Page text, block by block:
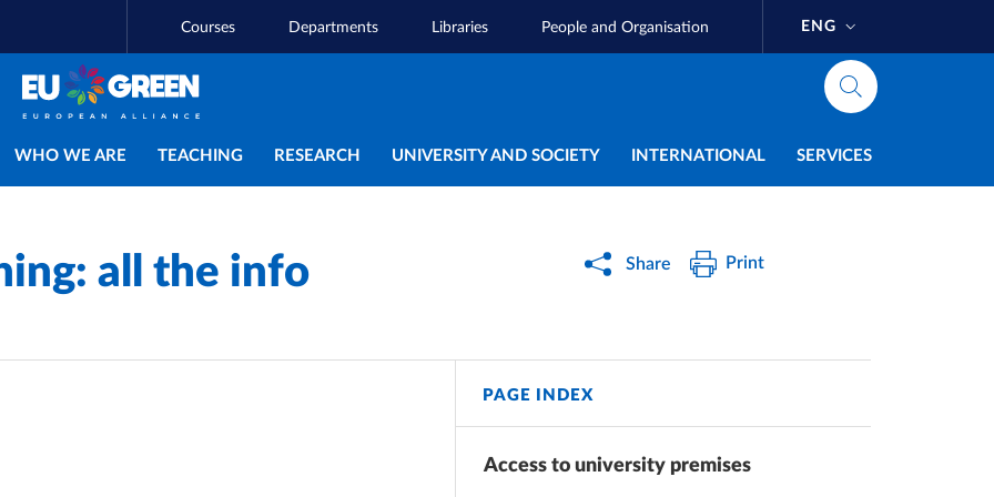
Courses Departments Libraries People and Organisation ENG
Main navigation
WHO WE ARE TEACHING RESEARCH UNIVERSITY AND SOCIETY INTERNATIONAL SERVICES
all the info Share Print
PAGE INDEX
Access to university premises